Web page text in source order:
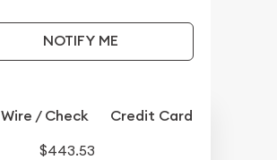
NOTIFY ME
Wire / Check Credit Card
$443.53